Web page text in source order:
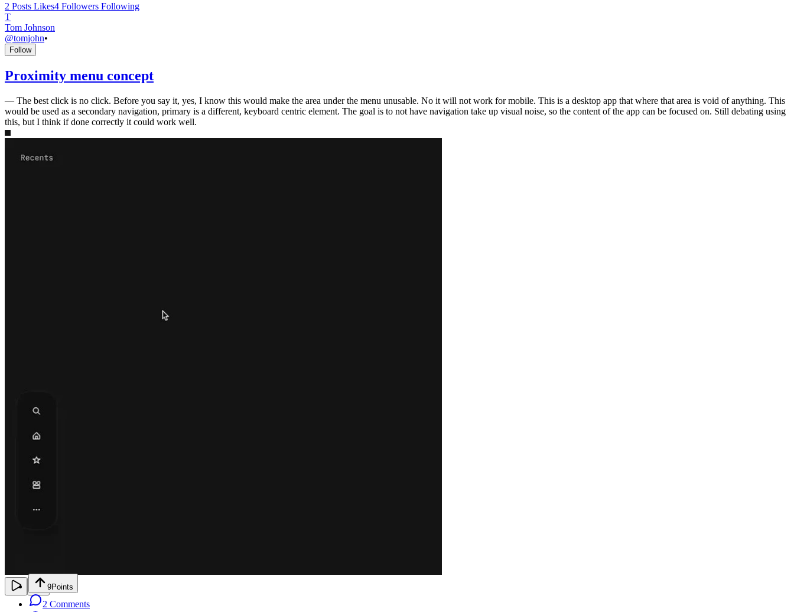
2 Posts Likes4 Followers Following
T
Tom Johnson
@tomjohn•
Follow
Proximity menu concept
— The best click is no click. Before you say it, yes, I know this would make the area under the menu unusable. No it will not work for mobile. This is a desktop app that where that area is void of anything. This
would be used as a secondary navigation, primary is a different, keyboard centric element. The goal is to not have navigation take up visual noise, so the content of the app can be focused on. Still debating using
this, but I think if done correctly it could work well.
9Points
2 Comments